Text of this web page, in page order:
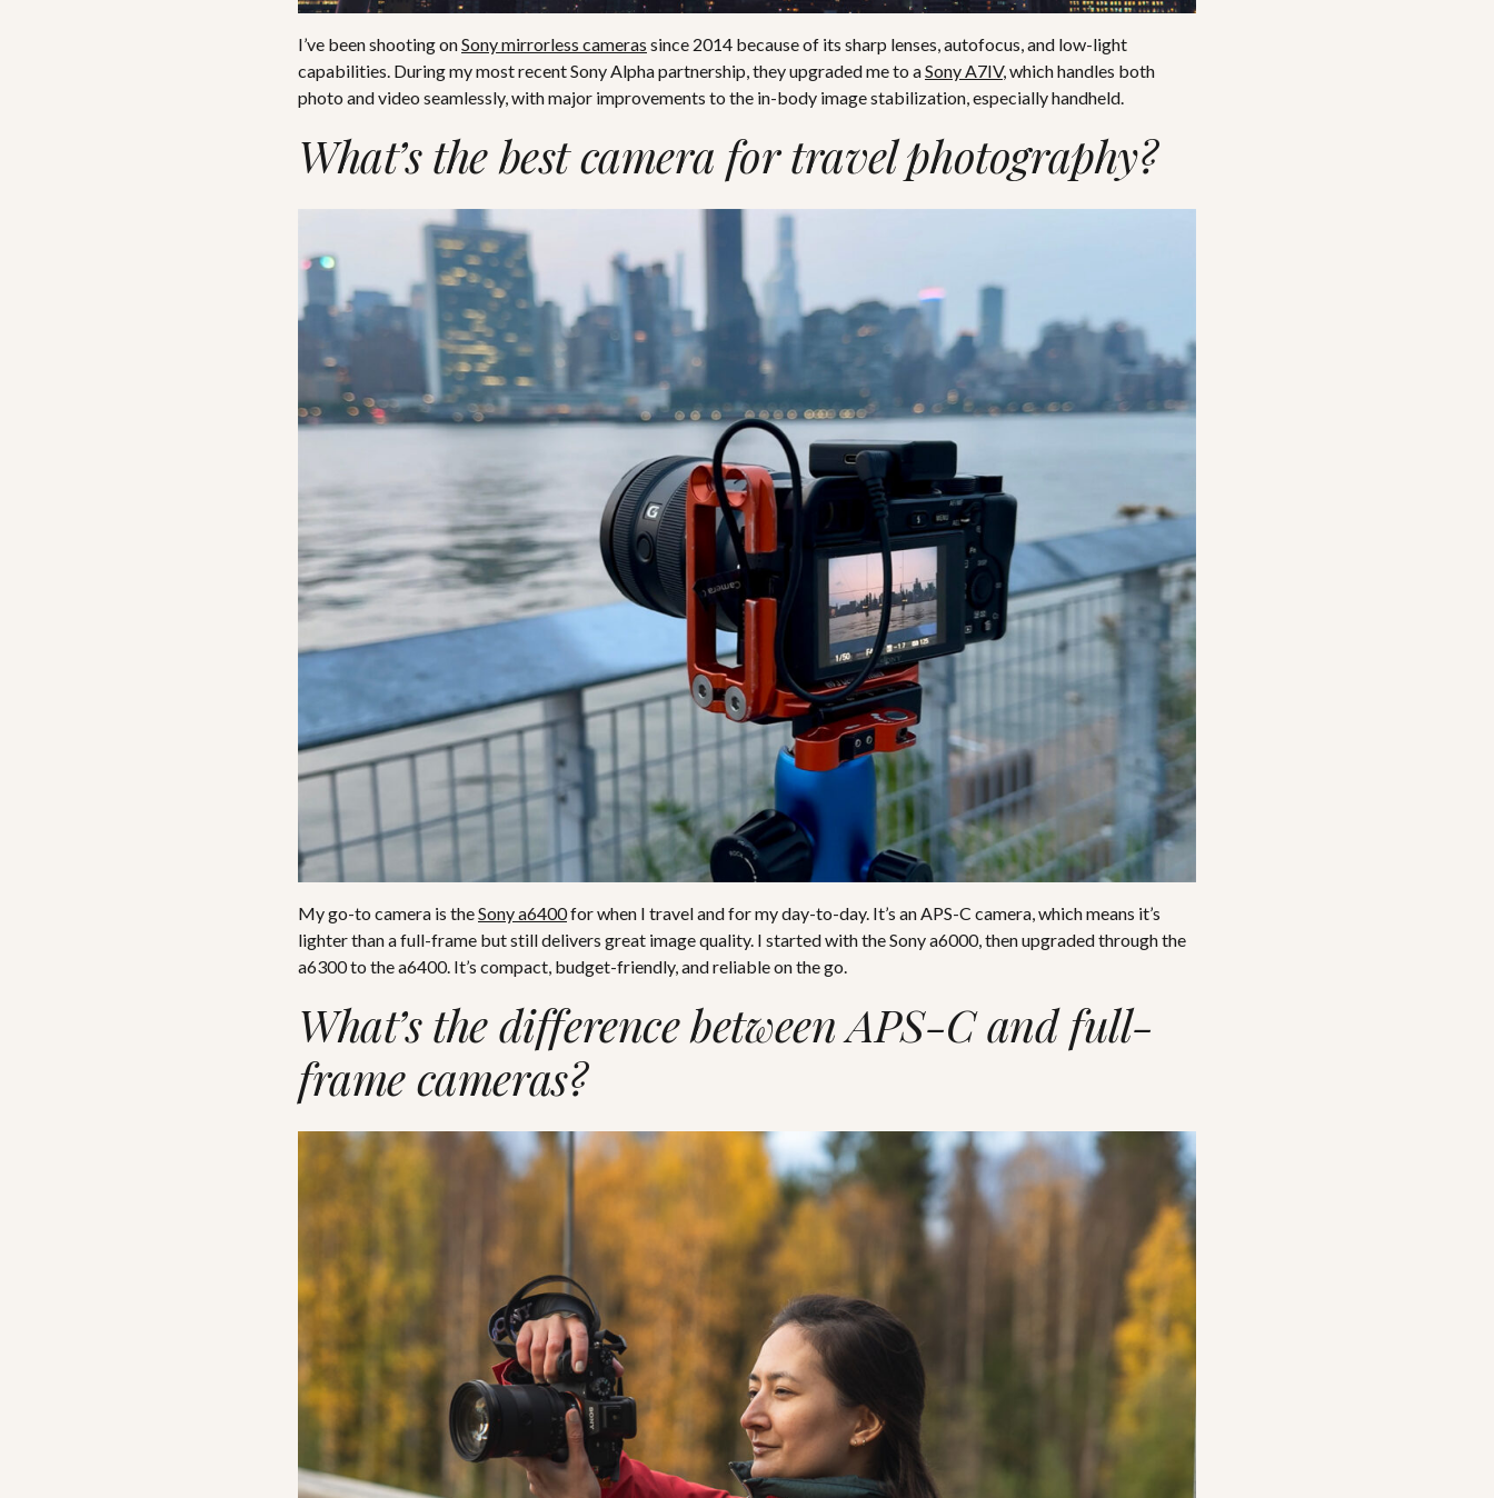
I’ve been shooting onSony mirrorless cameras since 2014 because of its sharp lenses, autofocus, and low-light
capabilities. During my most recent Sony Alpha partnership, they upgraded me to aSony A7IV, which handles both
photo and video seamlessly, with major improvements to the in-body image stabilization, especially handheld.
What’s the best camera for travel photography?
My go-to camera is theSony a6400for when I travel and for my day-to-day. It’s an APS-C camera, which means it’s
lighter than a full-frame but still delivers great image quality. I started with the Sony a6000, then upgraded through the
a6300 to the a6400. It’s compact, budget-friendly, and reliable on the go.
What’s the difference between APS-C and full-
frame cameras?